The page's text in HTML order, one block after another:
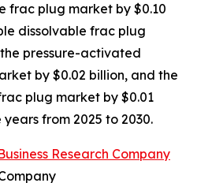
frac plug market by $0.10
dissolvable frac plug
pressure-activated
by $0.02 billion, and the
plug market by $0.01
from 2025 to 2030.
Research Company